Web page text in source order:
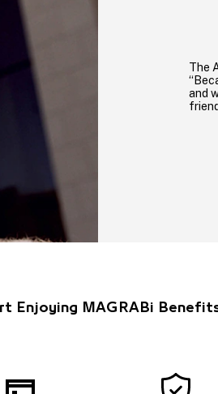
The
and
Enjoying MAGRABi